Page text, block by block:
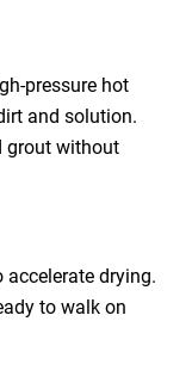
pressure hot
and solution.
grout without
drying.
to walk on